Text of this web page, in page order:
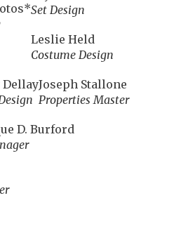
Set Design
Leslie Held
Costume Design
DellayJoseph Stallone
Properties Master
D. Burford